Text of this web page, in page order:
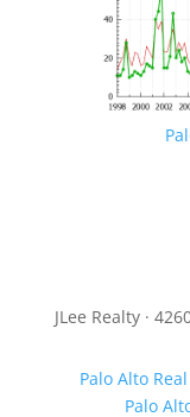
JLee Realty ·
Palo Alto
Palo